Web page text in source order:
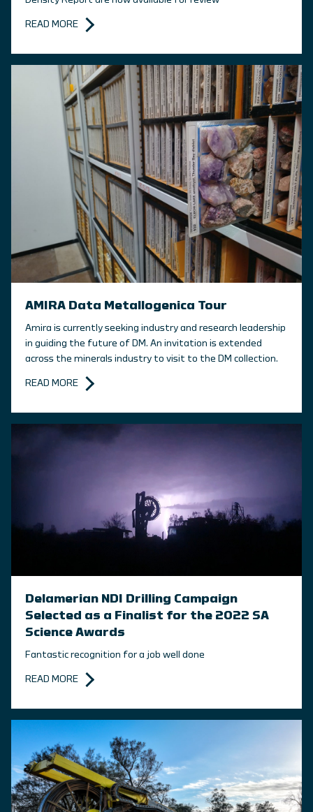
READ MORE
AMIRA Data Metallogenica Tour
Amira is currently seeking industry and research leadership
in guiding the future of DM. An invitation is extended
across the minerals industry to visit to the DM collection.
READ MORE
Delamerian NDI Drilling Campaign
Selected as a Finalist for the 2022 SA
Science Awards
Fantastic recognition for a job well done
READ MORE